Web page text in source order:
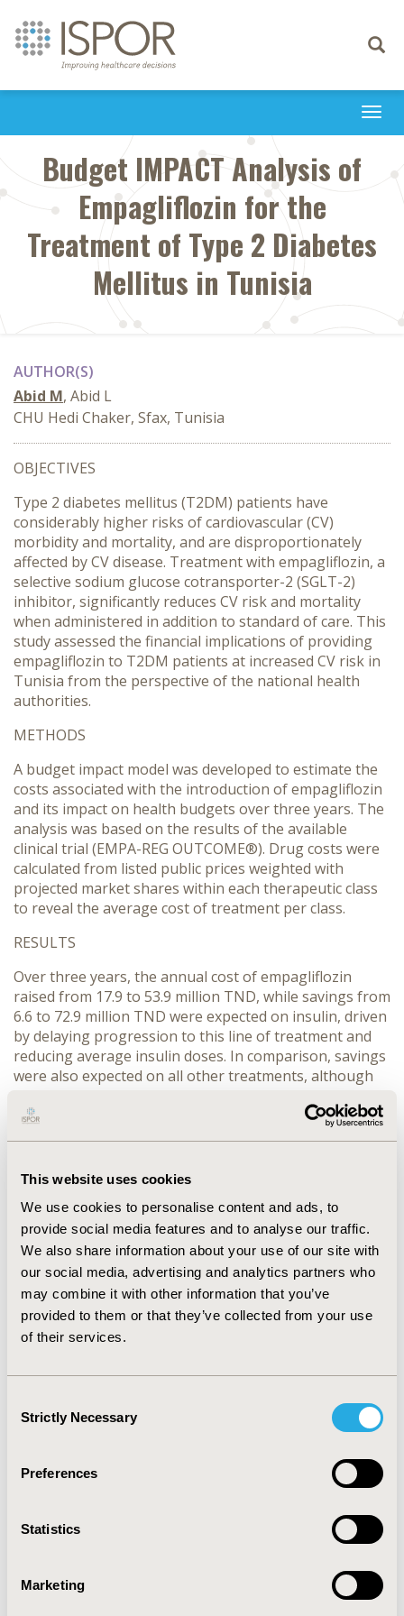
This website uses cookies
We use cookies to personalise content and ads, to
provide social media features and to analyse our traffic.
We also share information about your use of our site with
our social media, advertising and analytics partners who
may combine it with other information that you’ve
provided to them or that they’ve collected from your use
of their services.
Selection
Strictly Necessary
Preferences
Statistics
Marketing
Toggle
Budget IMPACT Analysis of
Empagliflozin for the
Treatment of Type 2 Diabetes
Mellitus in Tunisia
AUTHOR(S)
Abid M, Abid L
CHU Hedi Chaker, Sfax, Tunisia
OBJECTIVES
Type 2 diabetes mellitus (T2DM) patients have
considerably higher risks of cardiovascular (CV)
morbidity and mortality, and are disproportionately
affected by CV disease. Treatment with empagliflozin, a
selective sodium glucose cotransporter-2 (SGLT-2)
inhibitor, significantly reduces CV risk and mortality
when administered in addition to standard of care. This
study assessed the financial implications of providing
empagliflozin to T2DM patients at increased CV risk in
Tunisia from the perspective of the national health
authorities.
METHODS
A budget impact model was developed to estimate the
costs associated with the introduction of empagliflozin
and its impact on health budgets over three years. The
analysis was based on the results of the available
clinical trial (EMPA-REG OUTCOME®). Drug costs were
calculated from listed public prices weighted with
projected market shares within each therapeutic class
to reveal the average cost of treatment per class.
RESULTS
Over three years, the annual cost of empagliflozin
raised from 17.9 to 53.9 million TND, while savings from
6.6 to 72.9 million TND were expected on insulin, driven
by delaying progression to this line of treatment and
reducing average insulin doses. In comparison, savings
were also expected on all other treatments, although
relative increase of 11.2 million TND in year 1, followed
CONCLUSIONS
The introduction of empagliflozin in Tunisia could lead
to substantial savings on healthcare budgets despite a
relative increase in the drug budget in the first year of
treatment (in the most conservative assumption where
empagliflozin is added to existing patients’ treatments),
the net budget difference is negative from the third
year. Other more substantial savings on the costs of
projected cost reductions.
CONFERENCE/VALUE IN HEALTH INFO
Value in Health, Volume 23, Issue S2 (December 2020)
CODE
TOPIC